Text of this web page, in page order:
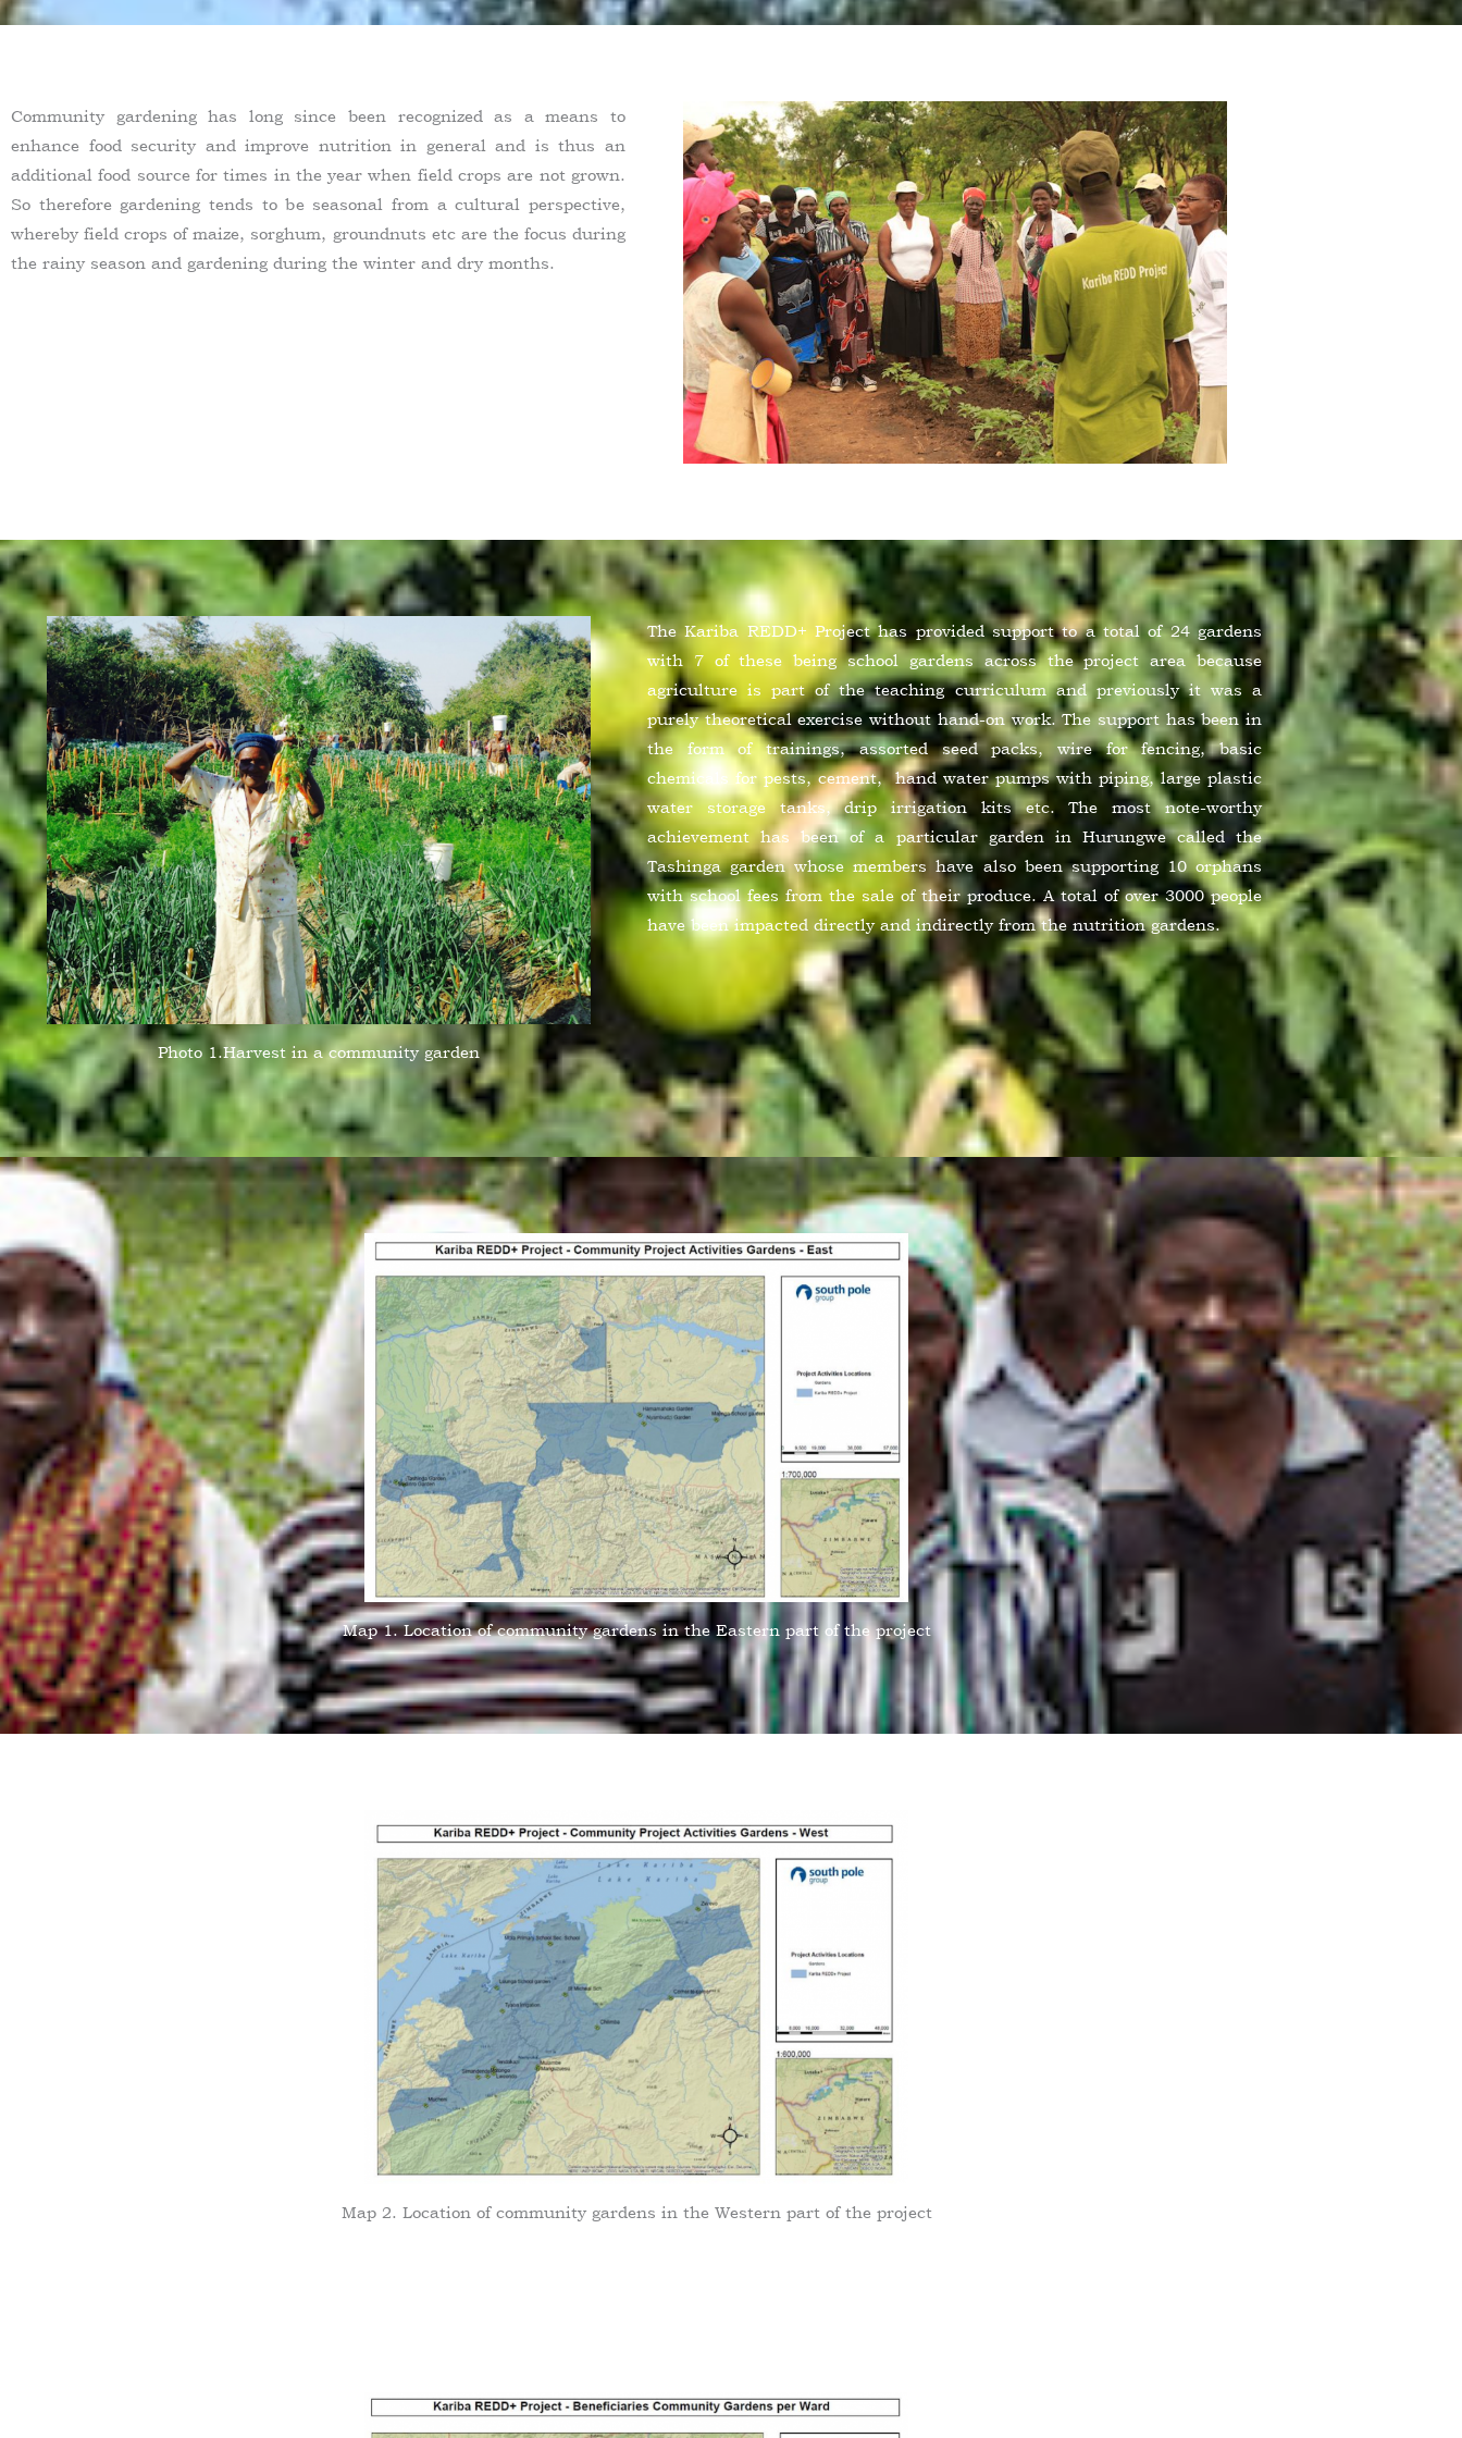
Community gardening has long since been recognized as a means to
enhance food security and improve nutrition in general and is thus an
additional food source for times in the year when field crops are not grown.
So therefore gardening tends to be seasonal from a cultural perspective,
whereby field crops of maize, sorghum, groundnuts etc are the focus during
the rainy season and gardening during the winter and dry months.
Photo 1.Harvest in a community garden
The Kariba REDD+ Project has provided support to a total of 24 gardens
with 7 of these being school gardens across the project area because
agriculture is part of the teaching curriculum and previously it was a
purely theoretical exercise without hand-on work. The support has been in
the form of trainings, assorted seed packs, wire for fencing, basic
chemicals for pests, cement, hand water pumps with piping, large plastic
water storage tanks, drip irrigation kits etc. The most note-worthy
achievement has been of a particular garden in Hurungwe called the
Tashinga garden whose members have also been supporting 10 orphans
with school fees from the sale of their produce. A total of over 3000 people
have been impacted directly and indirectly from the nutrition gardens.
Map 1. Location of community gardens in the Eastern part of the project
Map 2. Location of community gardens in the Western part of the project